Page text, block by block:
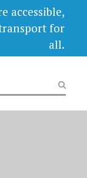
accessible,
for
all.